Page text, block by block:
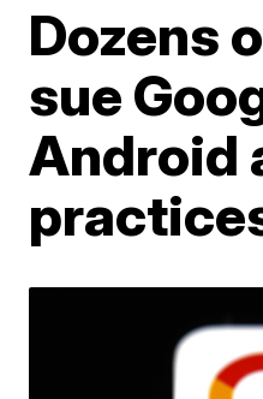
Dozens
sue
Android